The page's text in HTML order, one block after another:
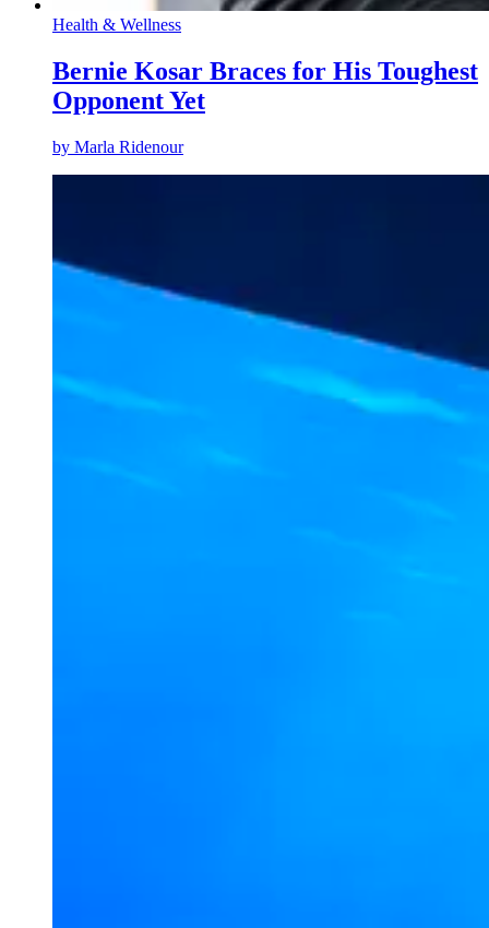
Health & Wellness
Bernie Kosar Braces for His Toughest
Opponent Yet
by Marla Ridenour